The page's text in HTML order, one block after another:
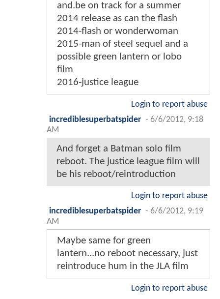
and.be on track for a summer
2014 release as can the flash
2014-flash or wonderwoman
2015-man of steel sequel and a
possible green lantern or lobo
film
2016-justice league
Login to report abuse
incrediblesuperbatspider - 6/6/2012, 9:18
AM
And forget a Batman solo film
reboot. The justice league film will
be his reboot/reintroduction
Login to report abuse
incrediblesuperbatspider - 6/6/2012, 9:19
AM
Maybe same for green
lantern...no reboot necessary, just
reintroduce hum in the JLA film
Login to report abuse